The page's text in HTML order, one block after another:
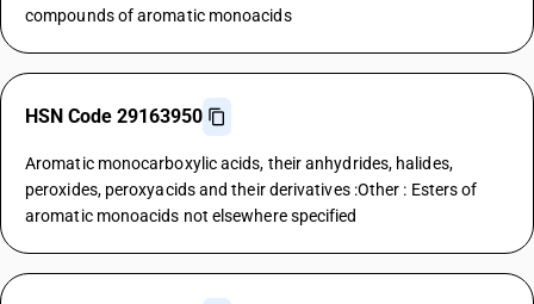
compounds of aromatic monoacids
HSN Code 29163950
Aromatic monocarboxylic acids, their anhydrides, halides,
peroxides, peroxyacids and their derivatives :Other : Esters of
aromatic monoacids not elsewhere specified